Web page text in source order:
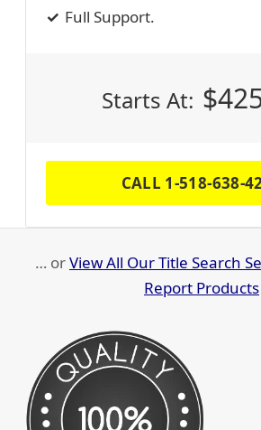
Full Support.
Starts At: $
CALL 1-518-638-
… orView All Our Title Search
Report Products